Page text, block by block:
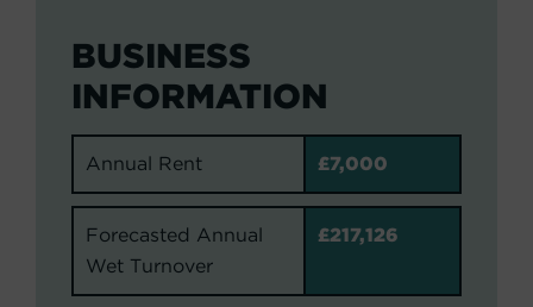
BUSINESS
INFORMATION
Annual Rent £7,000
Forecasted Annual
Wet Turnover
£217,126